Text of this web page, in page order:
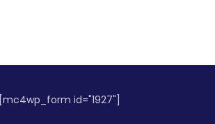
[mc4wp_form id="1927"]